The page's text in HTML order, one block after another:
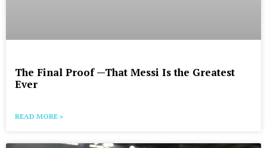
The Final Proof —That Messi Is the Greatest
Ever
READ MORE »